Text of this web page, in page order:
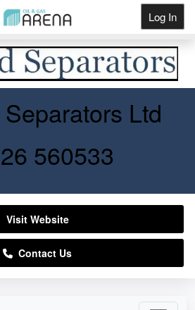
Log In
Ltd
560533
Visit Website
Contact Us